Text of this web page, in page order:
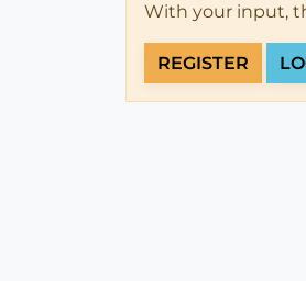
With your input,
REGISTER